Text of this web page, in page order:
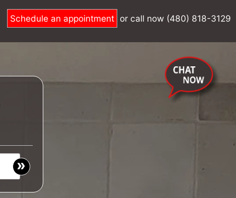
Schedule an appointment or call now (480) 818-3129
»